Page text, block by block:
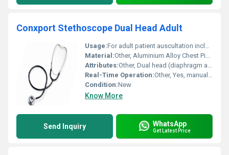
Conxport Stethoscope Dual Head Adult
Usage:For adult patient auscultation including heart and lung sounds
Material:Other, Aluminium Alloy Chest Piece, PVC Tube, Stainless Steel Headset
Attributes:Other, Dual head (diaphragm and bell)
Real-Time Operation:Other, Yes, manual auscultation
Condition:New
Know More
Send Inquiry WhatsApp
Get Latest Price